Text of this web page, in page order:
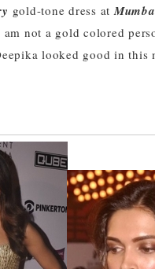
gold-tone dress at
not a gold colored
looked good in